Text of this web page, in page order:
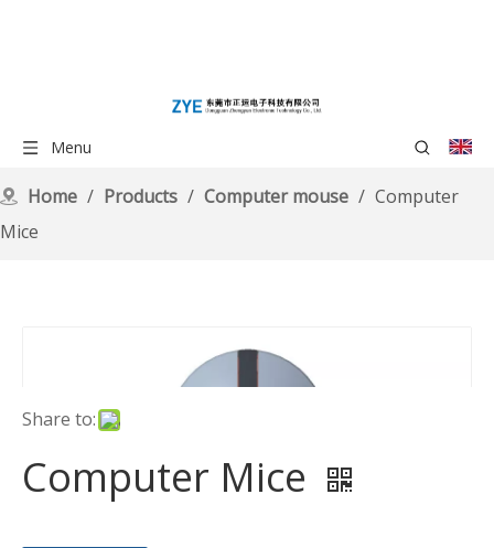
Menu
Home / Products / Computer mouse / Computer
Mice
Share to:
Computer Mice